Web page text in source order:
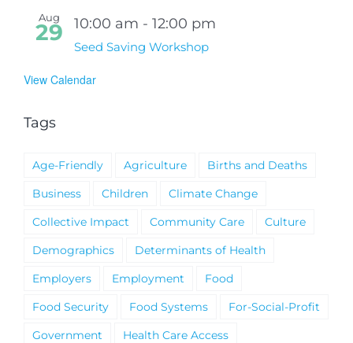
Aug
29 10:00 am - 12:00 pm
Seed Saving Workshop
View Calendar
Tags
Age-Friendly Agriculture
Births and Deaths
Business
Children
Climate Change
Collective Impact
Community Care
Culture
Demographics
Determinants of Health
Employers
Employment
Food
Food Security
Food Systems
For-Social-Profit
Government
Health Care Access